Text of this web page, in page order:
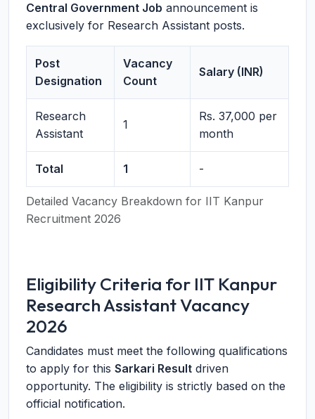
Central Government Job announcement is
exclusively for Research Assistant posts.
Detailed Vacancy Breakdown for IIT Kanpur
Recruitment 2026
Post
Designation
Vacancy
Count
Salary (INR)
Research
Assistant
1
Rs. 37,000 per
month
Total 1 -
Eligibility Criteria for IIT Kanpur
Research Assistant Vacancy
2026
Candidates must meet the following qualifications
to apply for this Sarkari Result driven
opportunity. The eligibility is strictly based on the
official notification.